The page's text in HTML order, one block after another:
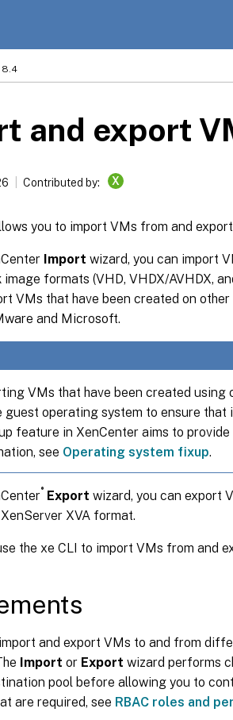
8.4
and export
Contributed by: X
you to import VMs from and
Import wizard, you can import
image formats (VHD, VHDX/AVHDX,
VMs that have been created on
and Microsoft.
VMs that have been created
guest operating system to ensure that
feature in XenCenter aims to
see Operating system fixup.
® Export wizard, you can export
XVA format.
the xe CLI to import VMs from and
and export VMs to and from
Import or Export wizard performs
pool before allowing you to
are required, see RBAC roles and